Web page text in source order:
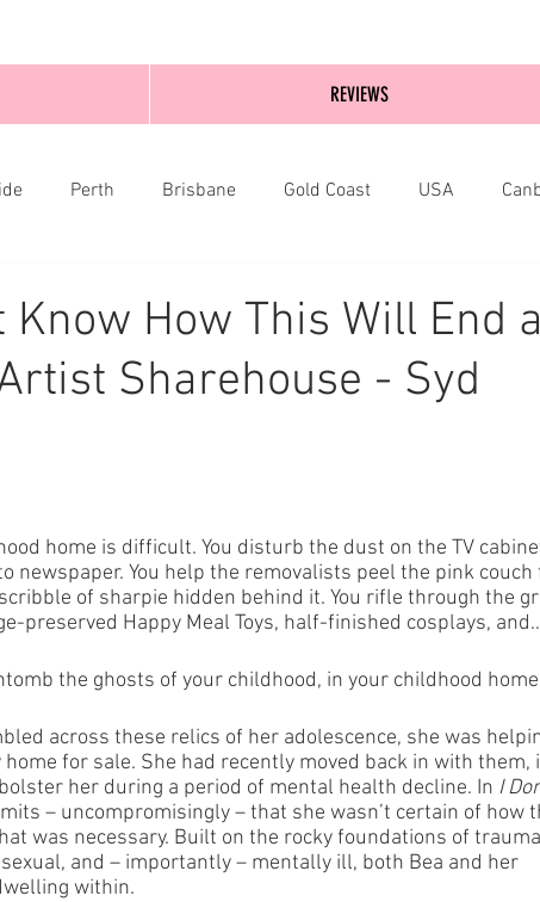
Perth Brisbane Gold Coast USA
Know How This Will End
Sharehouse - Syd
home is difficult. You disturb the dust on the TV
newspaper. You help the removalists peel the pink couch
of sharpie hidden behind it. You rifle through the
preserved Happy Meal Toys, half-finished cosplays,
the ghosts of your childhood, in your childhood
across these relics of her adolescence, she was
for sale. She had recently moved back in with them,
her during a period of mental health decline. In I
– uncompromisingly – that she wasn’t certain of how
was necessary. Built on the rocky foundations of
and – importantly – mentally ill, both Bea and her
within.
REVIEWS